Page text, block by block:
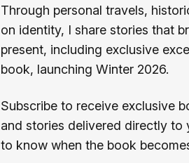
Through personal travels,
on identity, I share stories that
present, including exclusive
book, launching Winter 2026.
Subscribe to receive exclusive
and stories delivered directly
to know when the book